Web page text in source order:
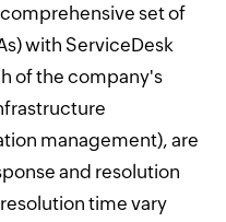
set of
with ServiceDesk
of the company's
management), are
and resolution
time vary